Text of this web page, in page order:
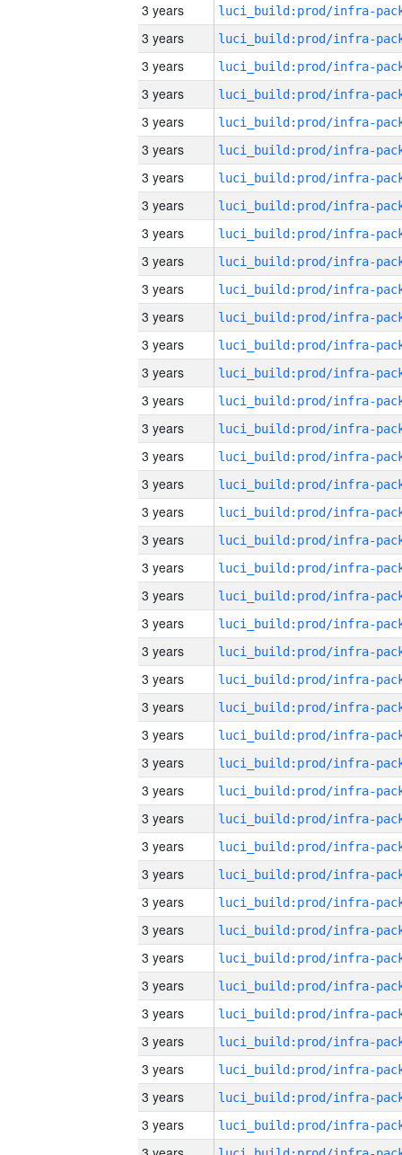
3 years
3 years
3 years
3 years
3 years
3 years
3 years
3 years
3 years
3 years
3 years
3 years
3 years
3 years
3 years
3 years
3 years
3 years
3 years
3 years
3 years
3 years
3 years
3 years
3 years
3 years
3 years
3 years
3 years
3 years
3 years
3 years
3 years
3 years
3 years
3 years
3 years
3 years
3 years
3 years
3 years